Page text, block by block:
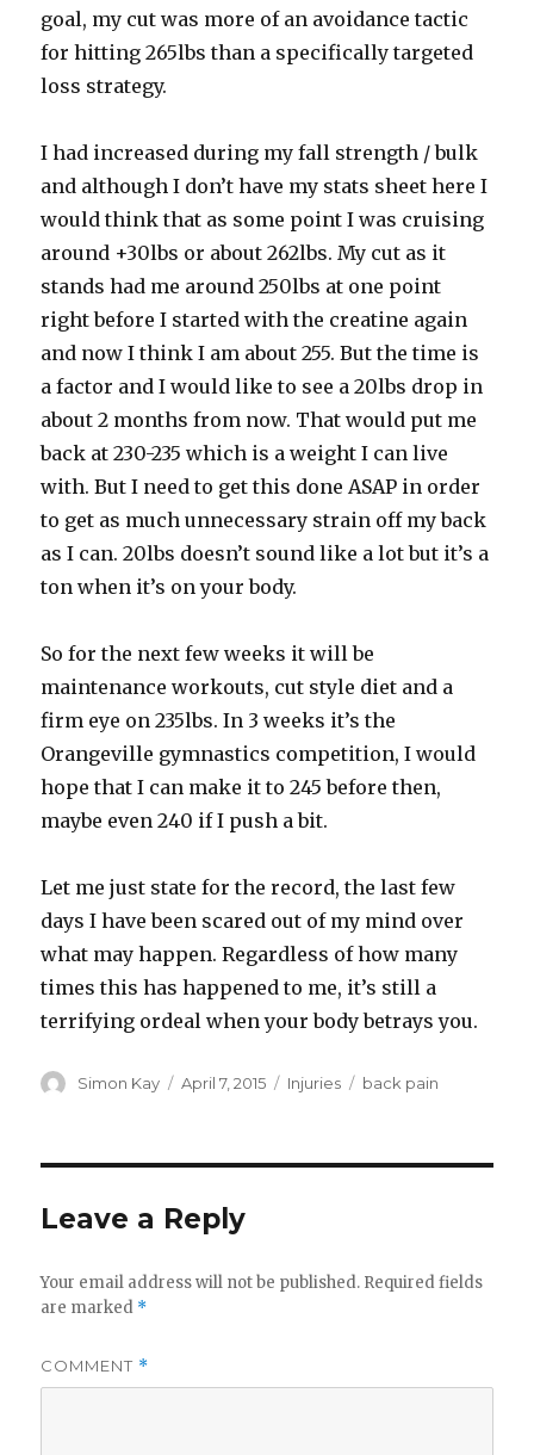
goal, my cut was more of an avoidance tactic
for hitting 265lbs than a specifically targeted
loss strategy.
I had increased during my fall strength / bulk
and although I don’t have my stats sheet here I
would think that as some point I was cruising
around +30lbs or about 262lbs. My cut as it
stands had me around 250lbs at one point
right before I started with the creatine again
and now I think I am about 255. But the time is
a factor and I would like to see a 20lbs drop in
about 2 months from now. That would put me
back at 230-235 which is a weight I can live
with. But I need to get this done ASAP in order
to get as much unnecessary strain off my back
as I can. 20lbs doesn’t sound like a lot but it’s a
ton when it’s on your body.
So for the next few weeks it will be
maintenance workouts, cut style diet and a
firm eye on 235lbs. In 3 weeks it’s the
Orangeville gymnastics competition, I would
hope that I can make it to 245 before then,
maybe even 240 if I push a bit.
Let me just state for the record, the last few
days I have been scared out of my mind over
what may happen. Regardless of how many
times this has happened to me, it’s still a
terrifying ordeal when your body betrays you.
Author
Simon Kay
Posted
April 7, 2015 Categories
Injuries Tags
back pain
Leave a Reply
Your email address will not be published. Required fields
are marked *
COMMENT *